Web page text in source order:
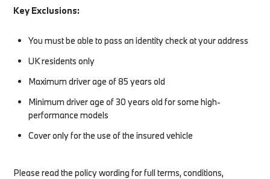
Key Exclusions:
You must be able to pass an identity check at your address
UK residents only
Maximum driver age of 85 years old
Minimum driver age of 30 years old for some high-
performance models
Cover only for the use of the insured vehicle
Please read the policy wording for full terms, conditions,